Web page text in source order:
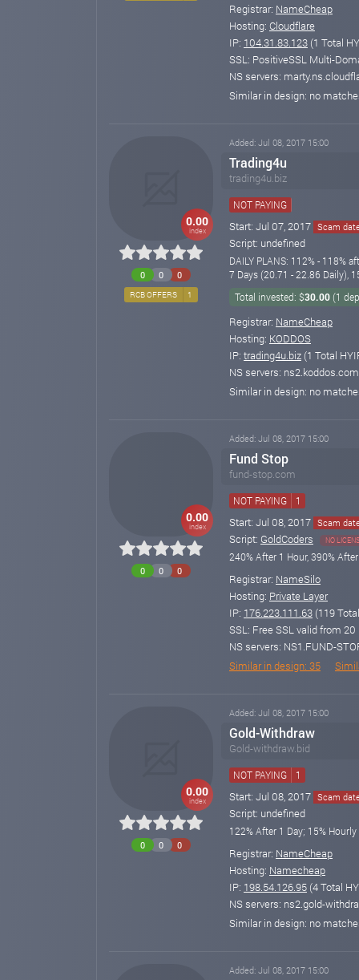
Registrar: NameCheap
Hosting: Cloudflare
IP: 104.31.83.123 (1 Total
SSL: PositiveSSL Multi-
NS servers:
Similar in design: no
0 0 0
RCB OFFERS 1
0.00
index
Added: Jul 08, 2017 15:00
Trading4u
trading4u.biz
NOT PAYING
Start: Jul 07, 2017 Scam
Script: undefined
DAILY PLANS: 112% - 118%
7 Days (20.71 - 22.86 Daily),
Total invested: $30.00(1
Registrar: NameCheap
Hosting: KODDOS
IP: trading4u.biz (1 Total
NS servers:
Similar in design: no
0 0 0
0.00
index
Added: Jul 08, 2017 15:00
Fund Stop
fund-stop.com
NOT PAYING 1
Start: Jul 08, 2017 Scam
Script: GoldCoders NO
240% After 1 Hour, 390%
Registrar: NameSilo
Hosting: Private Layer
IP: 176.223.111.63 (119
SSL: Free SSL valid from
NS servers: NS1.FUND-
Similar in design: 35
0 0 0
0.00
index
Added: Jul 08, 2017 15:00
Gold-Withdraw
Gold-withdraw.bid
NOT PAYING 1
Start: Jul 08, 2017 Scam
Script: undefined
122% After 1 Day; 15%
Registrar: NameCheap
Hosting: Namecheap
IP: 198.54.126.95 (4 Total
NS servers: ns2.gold-
Similar in design: no
Added: Jul 08, 2017 15:00